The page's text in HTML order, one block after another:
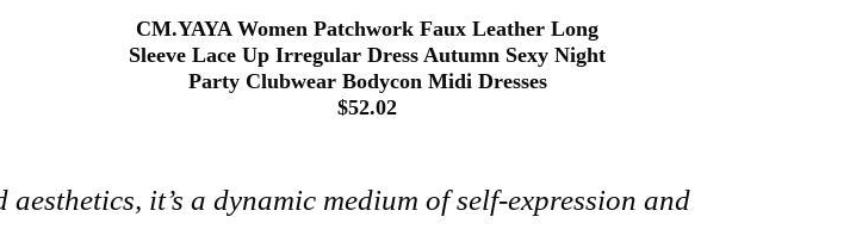
CM.YAYA Women Patchwork Faux Leather Long
Sleeve Lace Up Irregular Dress Autumn Sexy Night
Party Clubwear Bodycon Midi Dresses
$52.02
it’s a dynamic medium of self-expression and